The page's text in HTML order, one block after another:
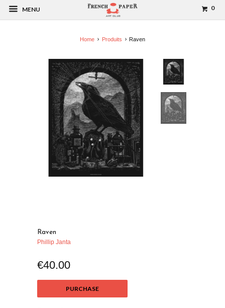
MENU 0
Home Produits Raven
Raven
Phillip Janta
€40.00
PURCHASE